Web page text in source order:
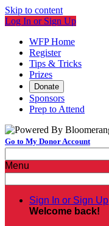
Skip to content
Log In or Sign Up
WFP Home
Register
Tips & Tricks
Prizes
Donate
Sponsors
Prep to Attend
Go to My Donor Account
Menu
Sign In or Sign Up
Welcome back!